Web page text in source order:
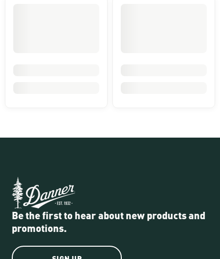
Be the first to hear about new products and
promotions.